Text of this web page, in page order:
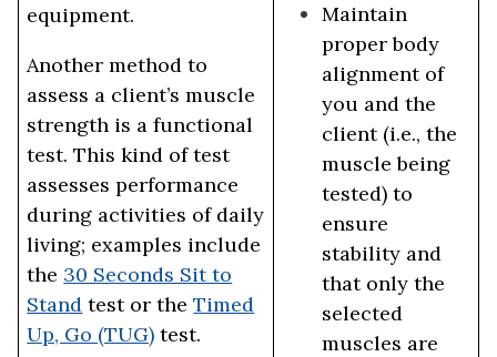
equipment.
Another method to
assess a client’s muscle
strength is a functional
test. This kind of test
assesses performance
during activities of daily
living; examples include
the 30 Seconds Sit to
Stand test or the Timed
Up, Go (TUG) test.
Maintain
proper body
alignment of
you and the
client (i.e., the
muscle being
tested) to
ensure
stability and
that only the
selected
muscles are